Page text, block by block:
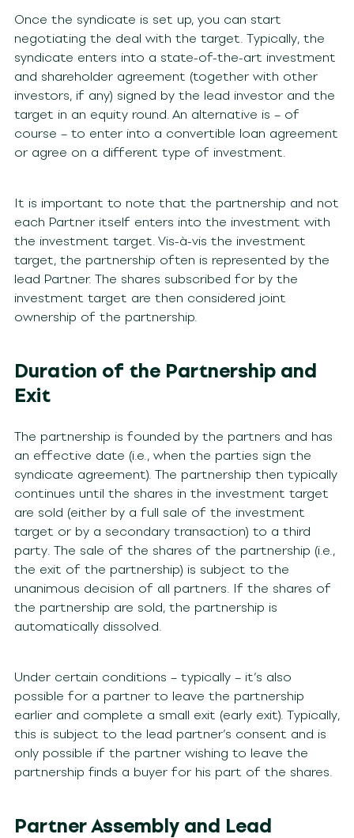
Once the syndicate is set up, you can start
negotiating the deal with the target. Typically, the
syndicate enters into a state-of-the-art investment
and shareholder agreement (together with other
investors, if any) signed by the lead investor and the
target in an equity round. An alternative is – of
course – to enter into a convertible loan agreement
or agree on a different type of investment.
It is important to note that the partnership and not
each Partner itself enters into the investment with
the investment target. Vis-à-vis the investment
target, the partnership often is represented by the
lead Partner. The shares subscribed for by the
investment target are then considered joint
ownership of the partnership.
Duration of the Partnership and
Exit
The partnership is founded by the partners and has
an effective date (i.e., when the parties sign the
syndicate agreement). The partnership then typically
continues until the shares in the investment target
are sold (either by a full sale of the investment
target or by a secondary transaction) to a third
party. The sale of the shares of the partnership (i.e.,
the exit of the partnership) is subject to the
unanimous decision of all partners. If the shares of
the partnership are sold, the partnership is
automatically dissolved.
Under certain conditions – typically – it’s also
possible for a partner to leave the partnership
earlier and complete a small exit (early exit). Typically,
this is subject to the lead partner’s consent and is
only possible if the partner wishing to leave the
partnership finds a buyer for his part of the shares.
Partner Assembly and Lead